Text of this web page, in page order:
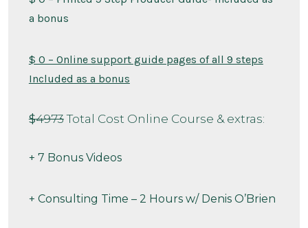
a bonus
$ 0 – Online support guide pages of all 9 steps
Included as a bonus
$4973Total Cost Online Course & extras:
+ 7 Bonus Videos
+ Consulting Time – 2 Hours w/ Denis O’Brien